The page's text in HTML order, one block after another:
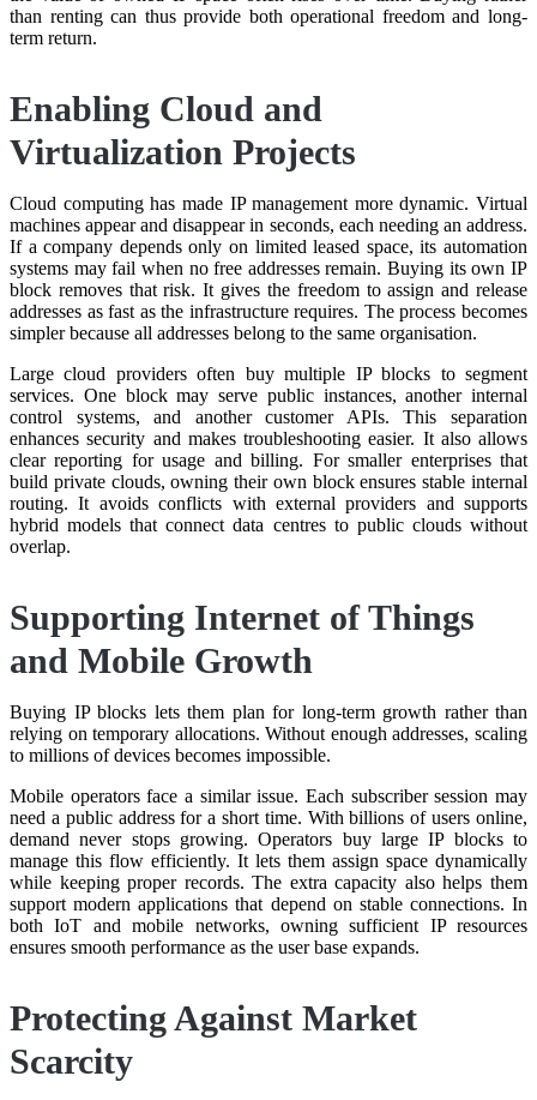
than renting can thus provide both operational freedom and long-
term return.
Enabling Cloud and
Virtualization Projects
Cloud computing has made IP management more dynamic. Virtual
machines appear and disappear in seconds, each needing an address.
If a company depends only on limited leased space, its automation
systems may fail when no free addresses remain. Buying its own IP
block removes that risk. It gives the freedom to assign and release
addresses as fast as the infrastructure requires. The process becomes
simpler because all addresses belong to the same organisation.
Large cloud providers often buy multiple IP blocks to segment
services. One block may serve public instances, another internal
control systems, and another customer APIs. This separation
enhances security and makes troubleshooting easier. It also allows
clear reporting for usage and billing. For smaller enterprises that
build private clouds, owning their own block ensures stable internal
routing. It avoids conflicts with external providers and supports
hybrid models that connect data centres to public clouds without
overlap.
Supporting Internet of Things
and Mobile Growth
Buying IP blocks lets them plan for long-term growth rather than
relying on temporary allocations. Without enough addresses, scaling
to millions of devices becomes impossible.
Mobile operators face a similar issue. Each subscriber session may
need a public address for a short time. With billions of users online,
demand never stops growing. Operators buy large IP blocks to
manage this flow efficiently. It lets them assign space dynamically
while keeping proper records. The extra capacity also helps them
support modern applications that depend on stable connections. In
both IoT and mobile networks, owning sufficient IP resources
ensures smooth performance as the user base expands.
Protecting Against Market
Scarcity